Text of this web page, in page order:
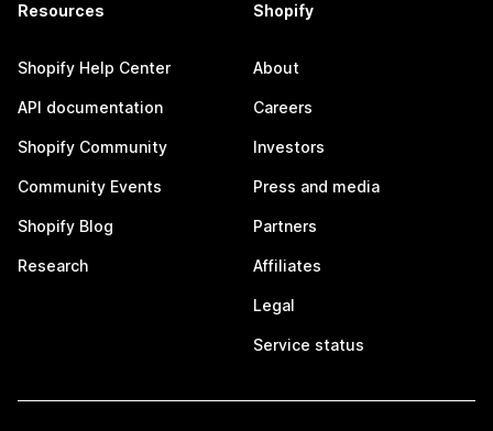
Resources
Shopify Help Center
API documentation
Shopify Community
Community Events
Shopify Blog
Research
Shopify
About
Careers
Investors
Press and media
Partners
Affiliates
Legal
Service status